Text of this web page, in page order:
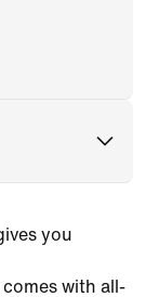
you
with all-